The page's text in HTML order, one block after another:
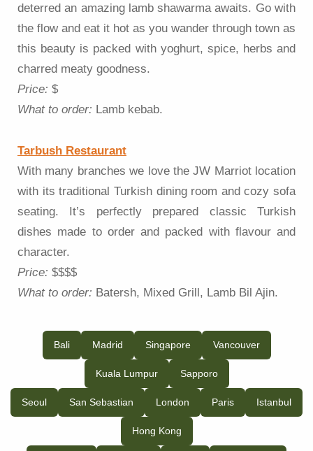
deterred an amazing lamb shawarma awaits. Go with
the flow and eat it hot as you wander through town as
this beauty is packed with yoghurt, spice, herbs and
charred meaty goodness.
Price: $
What to order: Lamb kebab.
Tarbush Restaurant
With many branches we love the JW Marriot location
with its traditional Turkish dining room and cozy sofa
seating. It’s perfectly prepared classic Turkish
dishes made to order and packed with flavour and
character.
Price: $$$$
What to order: Batersh, Mixed Grill, Lamb Bil Ajin.
Bali Madrid Singapore Vancouver
Kuala Lumpur Sapporo
Seoul San Sebastian London Paris Istanbul
Hong Kong